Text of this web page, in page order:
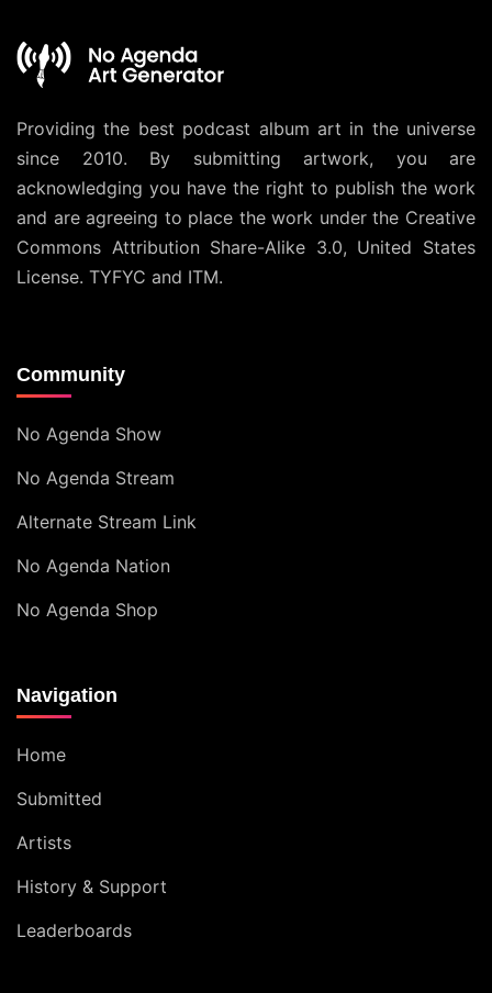
Providing the best podcast album art in the universe
since 2010. By submitting artwork, you are
acknowledging you have the right to publish the work
and are agreeing to place the work under the Creative
Commons Attribution Share-Alike 3.0, United States
License. TYFYC and ITM.
Community
No Agenda Show
No Agenda Stream
Alternate Stream Link
No Agenda Nation
No Agenda Shop
Navigation
Home
Submitted
Artists
History & Support
Leaderboards